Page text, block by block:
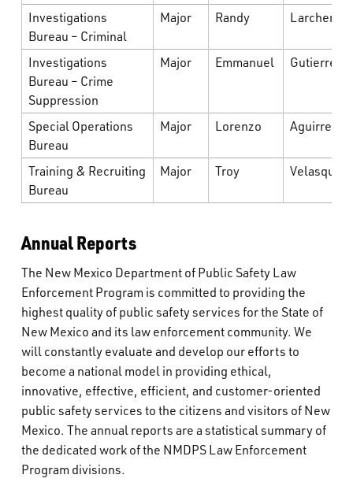
Investigations
Bureau – Criminal
Major Randy Larcher
Investigations
Bureau – Crime
Suppression
Major Emmanuel Gutierrez
Special Operations
Bureau
Major Lorenzo Aguirre
Training & Recruiting
Bureau
Major Troy Velasquez
Annual Reports
The New Mexico Department of Public Safety Law
Enforcement Program is committed to providing the
highest quality of public safety services for the State of
New Mexico and its law enforcement community. We
will constantly evaluate and develop our efforts to
become a national model in providing ethical,
innovative, effective, efficient, and customer-oriented
public safety services to the citizens and visitors of New
Mexico. The annual reports are a statistical summary of
the dedicated work of the NMDPS Law Enforcement
Program divisions.